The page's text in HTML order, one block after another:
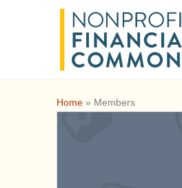
Home » Members